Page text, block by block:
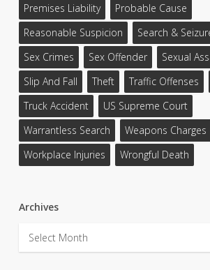
Premises Liability
Probable Cause
Reasonable Suspicion
Search &
Sex Crimes
Sex Offender
Sexual
Slip And Fall
Theft Traffic Offenses
Truck Accident
US Supreme Court
Warrantless Search
Weapons Charges
Workplace Injuries
Wrongful Death
Archives
Archives